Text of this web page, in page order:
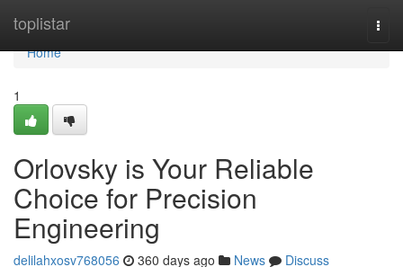
toplistar
Home
Home
1
Orlovsky is Your Reliable
Choice for Precision
Engineering
delilahxosv768056 360 days ago News
Discuss